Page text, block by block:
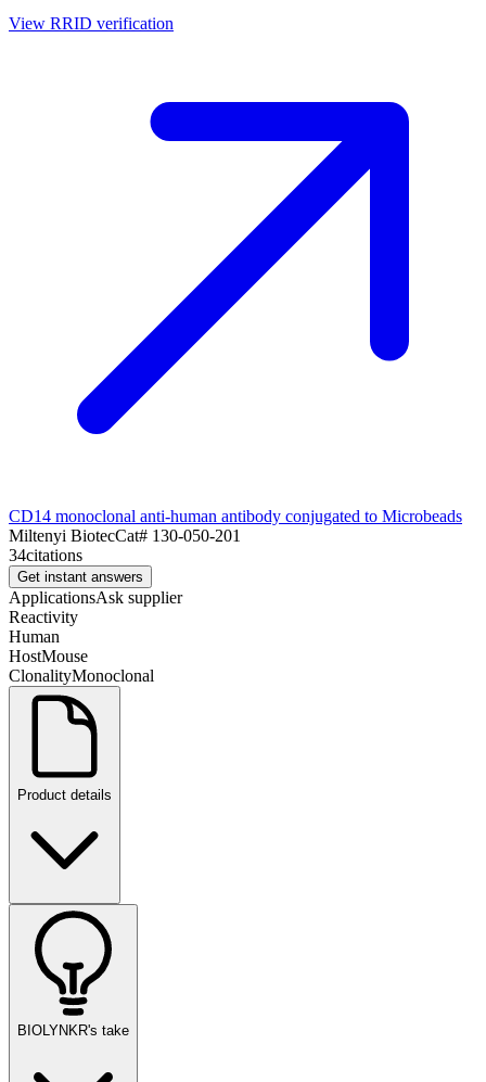
View RRID verification
CD14 monoclonal anti-human antibody conjugated to Microbeads
Miltenyi BiotecCat# 130-050-201
34citations
Get instant answers
ApplicationsAsk supplier
Reactivity
Human
HostMouse
ClonalityMonoclonal
Product details
BIOLYNKR's take